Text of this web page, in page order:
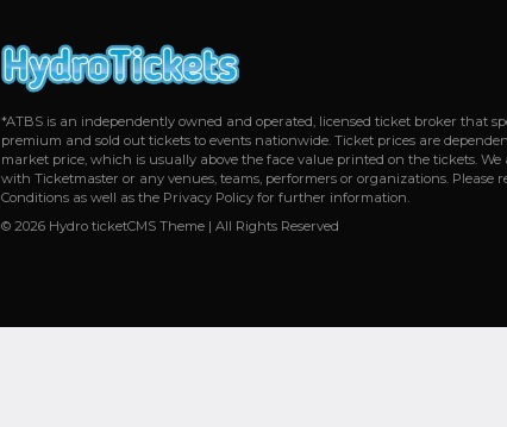
*ATBS is an independently owned and operated, licensed ticket broker that
premium and sold out tickets to events nationwide. Ticket prices are
market price, which is usually above the face value printed on the tickets. We
with Ticketmaster or any venues, teams, performers or organizations. Please
Conditions as well as the Privacy Policy for further information.
© 2026 Hydro ticketCMS Theme | All Rights Reserved